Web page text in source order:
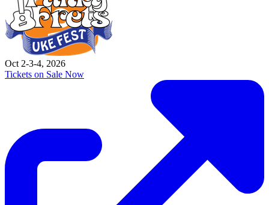
Oct 2-3-4, 2026
Tickets on Sale Now